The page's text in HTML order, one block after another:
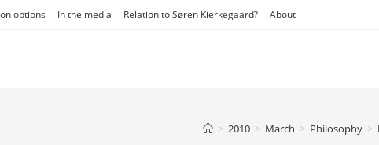
options In the media Relation to Søren Kierkegaard? About
> 2010 > March > Philosophy >